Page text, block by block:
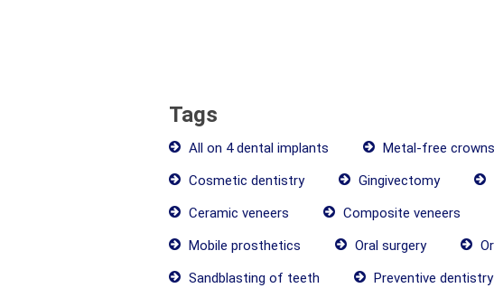
Tags
All on 4 dental implants Metal-free crowns
Cosmetic dentistry
Gingivectomy
Ceramic veneers
Composite veneers
Mobile prosthetics
Oral surgery
Sandblasting of teeth
Preventive dentistry